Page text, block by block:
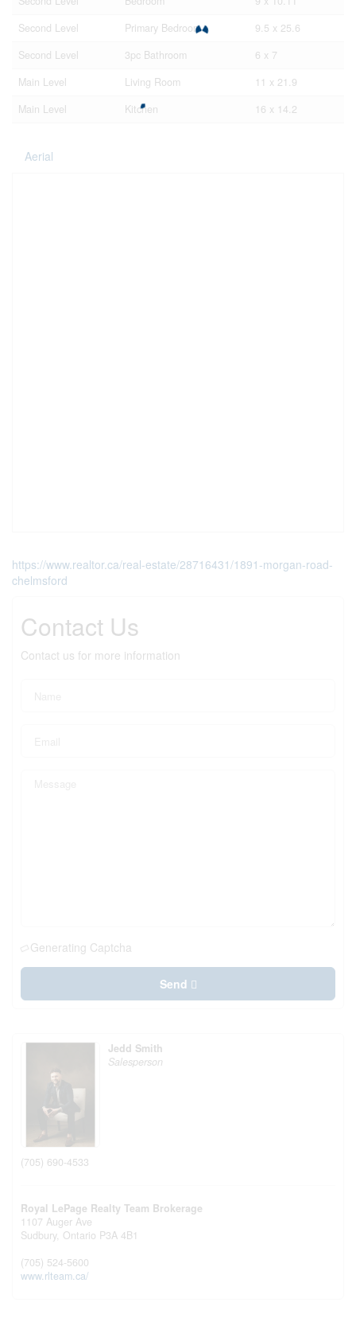
Second Level
Primary Bedroom
9.5 x 25.6
Second Level
3pc Bathroom
6 x 7
Main Level
Living Room
11 x 21.9
Main Level
Kitchen 16 x 14.2
Aerial
https://www.realtor.ca/real-estate/28716431/1891-morgan-road-
chelmsford
Contact Us
Contact us for more information
Generating Captcha
Send
Jedd Smith
Salesperson
(705) 690-4533
Royal LePage Realty Team Brokerage
1107 Auger Ave
Sudbury, Ontario P3A 4B1
(705) 524-5600
www.rlteam.ca/